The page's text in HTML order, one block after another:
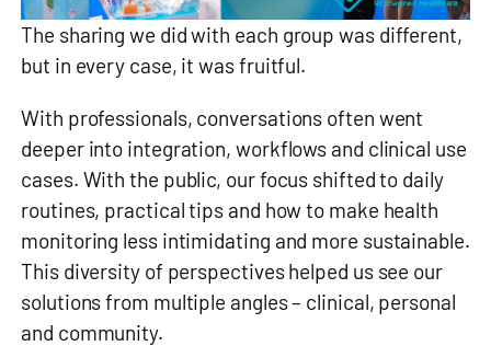
The sharing we did with each group was different,
but in every case, it was fruitful.
With professionals, conversations often went
deeper into integration, workflows and clinical use
cases. With the public, our focus shifted to daily
routines, practical tips and how to make health
monitoring less intimidating and more sustainable.
This diversity of perspectives helped us see our
solutions from multiple angles – clinical, personal
and community.